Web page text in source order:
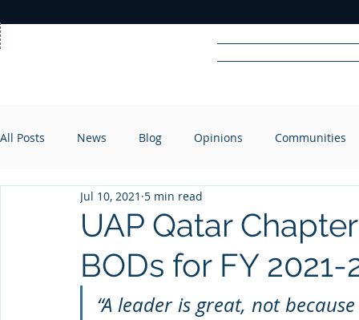
RADIO
All Posts News Blog Opinions Communities
UAP Qatar
BODs for FY 2021-
Jul 10, 2021 5 min read
“A leader is great, not